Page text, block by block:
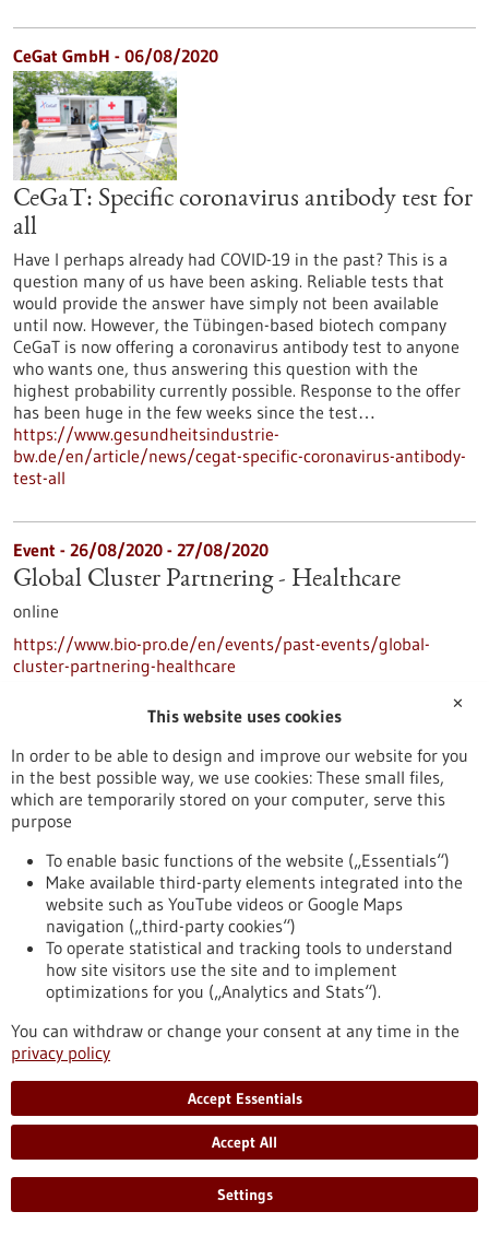
CeGat GmbH - 06/08/2020
CeGaT: Specific coronavirus antibody test for
all
Have I perhaps already had COVID-19 in the past? This is a
question many of us have been asking. Reliable tests that
would provide the answer have simply not been available
until now. However, the Tübingen-based biotech company
CeGaT is now offering a coronavirus antibody test to anyone
who wants one, thus answering this question with the
highest probability currently possible. Response to the offer
has been huge in the few weeks since the test…
https://www.gesundheitsindustrie-
bw.de/en/article/news/cegat-specific-coronavirus-antibody-
test-all
Event - 26/08/2020 - 27/08/2020
Global Cluster Partnering - Healthcare
online
https://www.bio-pro.de/en/events/past-events/global-
cluster-partnering-healthcare
… 22 23 24 25
Search the Healthcare industry database
Search the Research institutions
Search terms
All portals
✕
This website uses cookies
In order to be able to design and improve our website for you
in the best possible way, we use cookies: These small files,
which are temporarily stored on your computer, serve this
purpose
To enable basic functions of the website („Essentials“)
Make available third-party elements integrated into the
website such as YouTube videos or Google Maps
navigation („third-party cookies“)
To operate statistical and tracking tools to understand
how site visitors use the site and to implement
optimizations for you („Analytics and Stats“).
You can withdraw or change your consent at any time in the
privacy policy
Accept Essentials
Accept All
Settings